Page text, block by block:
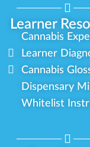
Learner
Cannabis
Learner
Cannabis
Dispensary
Whitelist